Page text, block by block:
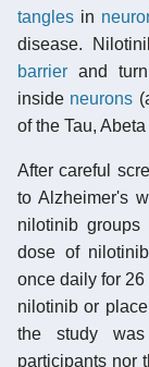
tangles in
disease.
barrier and
inside neurons
of the Tau,
After careful
to Alzheimer's
nilotinib
dose of
once daily for
nilotinib or
the study
participants nor